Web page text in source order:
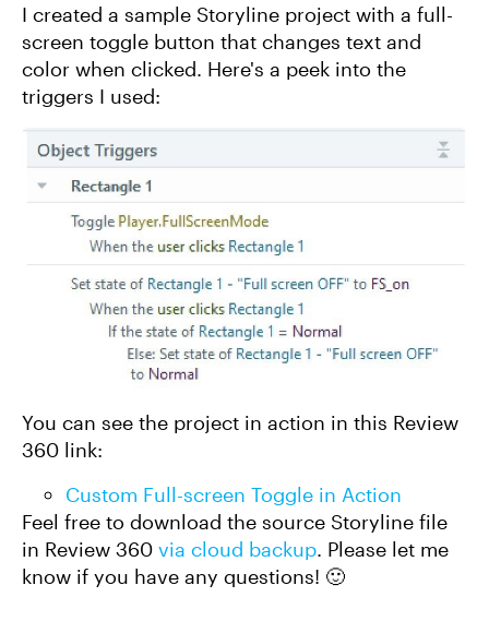
I created a sample Storyline project with a full-
screen toggle button that changes text and
color when clicked. Here's a peek into the
triggers I used:
You can see the project in action in this Review
360 link:
Custom Full-screen Toggle in Action
Feel free to download the source Storyline file
in Review 360 via cloud backup. Please let me
know if you have any questions! 🙂